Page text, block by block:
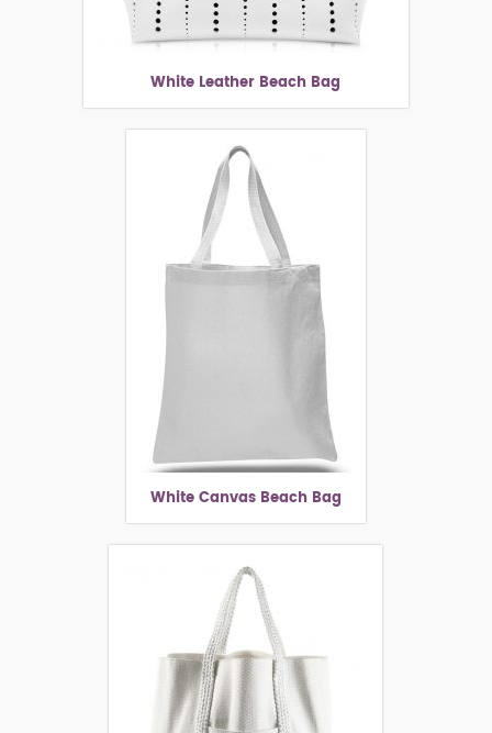
White Leather Beach Bag
White Canvas Beach Bag